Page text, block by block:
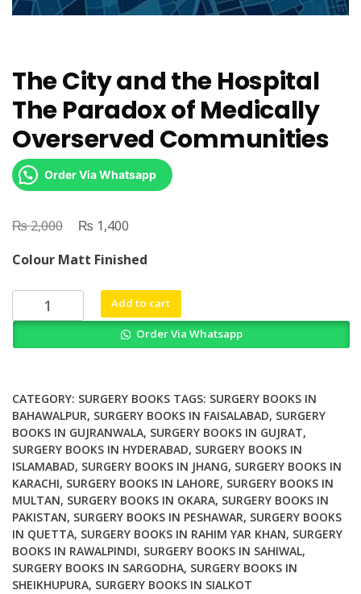
The City and the Hospital
The Paradox of Medically
Overserved Communities
Order Via Whatsapp
₨2,000
Original
was:
₨ 2,000.
₨ 1,400
is:
₨ 1,400.
Colour Matt Finished
City
The
Paradox
of
Medically
Overserved
Communities
quantity
Add to cart
Order Via Whatsapp
CATEGORY: SURGERY BOOKS TAGS: SURGERY BOOKS IN
BAHAWALPUR, SURGERY BOOKS IN FAISALABAD, SURGERY
BOOKS IN GUJRANWALA, SURGERY BOOKS IN GUJRAT,
SURGERY BOOKS IN HYDERABAD, SURGERY BOOKS IN
ISLAMABAD, SURGERY BOOKS IN JHANG, SURGERY BOOKS IN
KARACHI, SURGERY BOOKS IN LAHORE, SURGERY BOOKS IN
MULTAN, SURGERY BOOKS IN OKARA, SURGERY BOOKS IN
PAKISTAN, SURGERY BOOKS IN PESHAWAR, SURGERY BOOKS
IN QUETTA, SURGERY BOOKS IN RAHIM YAR KHAN, SURGERY
BOOKS IN RAWALPINDI, SURGERY BOOKS IN SAHIWAL,
SURGERY BOOKS IN SARGODHA, SURGERY BOOKS IN
SHEIKHUPURA, SURGERY BOOKS IN SIALKOT